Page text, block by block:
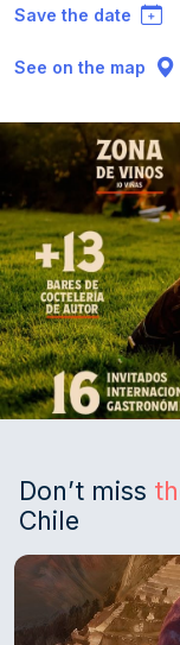
Save the date
See on the map
Don’t miss
Chile